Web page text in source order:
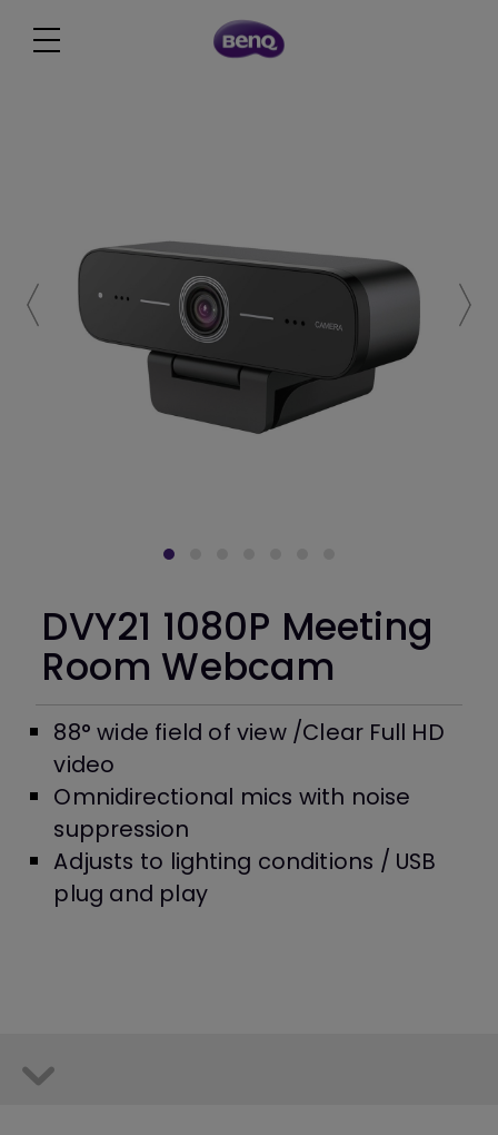
DVY21 1080P Meeting
Room Webcam
88° wide field of view /Clear Full HD
video
Omnidirectional mics with noise
suppression
Adjusts to lighting conditions / USB
plug and play